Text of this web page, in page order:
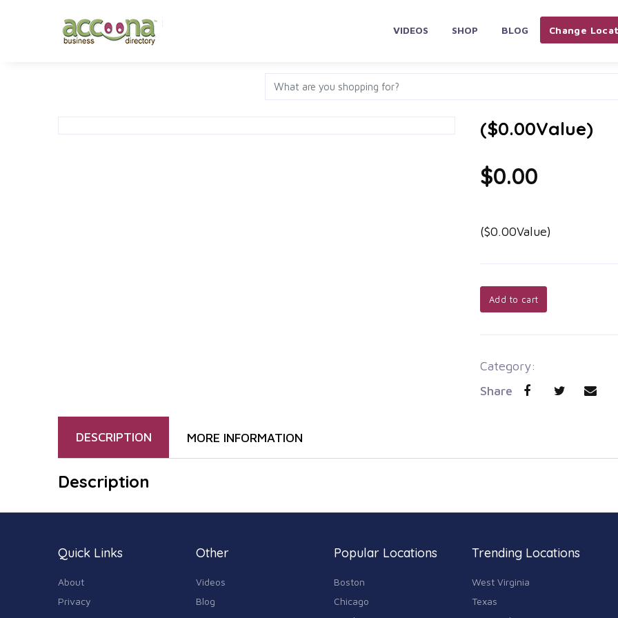
VIDEOS SHOP BLOG Change
($0.00Value)
$0.00
($0.00Value)
Add to cart
Category:
Share
DESCRIPTION MORE INFORMATION
Description
Quick Links
About
Privacy
Other
Videos
Blog
Popular Locations
Boston
Chicago
Trending Locations
West Virginia
Texas